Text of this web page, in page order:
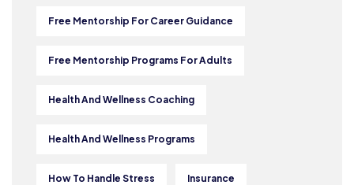
Free Mentorship For Career Guidance
Free Mentorship Programs For Adults
Health And Wellness Coaching
Health And Wellness Programs
How To Handle Stress Insurance